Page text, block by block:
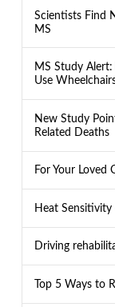
Scientists Find
MS
MS Study
Use
New Study
Related Deaths
For Your Loved
Heat
Driving
Top 5 Ways to